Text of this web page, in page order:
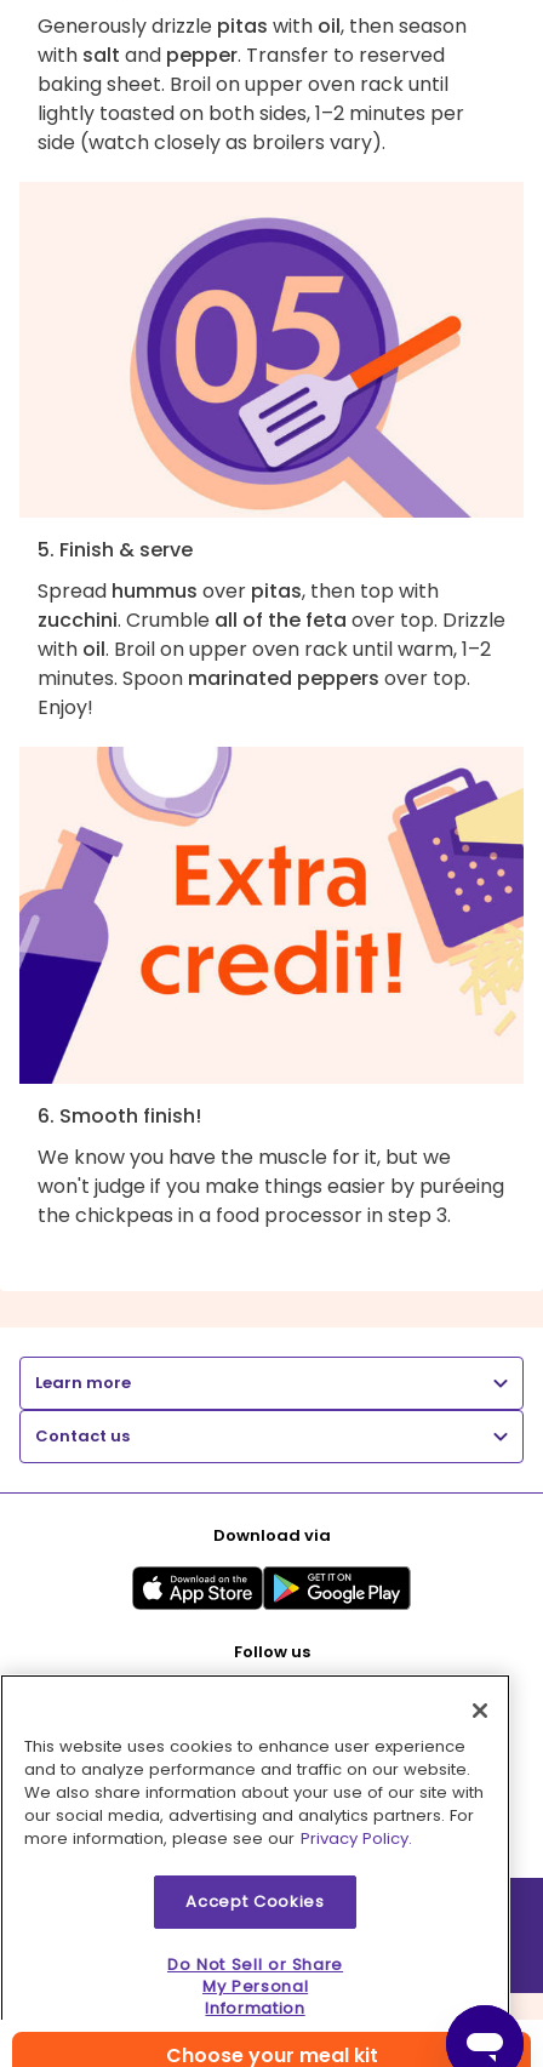
Choose your meal kit
Generously drizzle pitas with oil, then season
with salt and pepper. Transfer to reserved
baking sheet. Broil on upper oven rack until
lightly toasted on both sides, 1–2 minutes per
side (watch closely as broilers vary).
5. Finish & serve
Spread hummus over pitas, then top with
zucchini. Crumble all of the feta over top. Drizzle
with oil. Broil on upper oven rack until warm, 1–2
minutes. Spoon marinated peppers over top.
Enjoy!
6. Smooth finish!
We know you have the muscle for it, but we
won't judge if you make things easier by puréeing
the chickpeas in a food processor in step 3.
Learn more
Contact us
Download via
Follow us
Pay with
2026 © MMM Consumer Brands Inc. All rights reserved.
This website uses cookies to enhance user experience
and to analyze performance and traffic on our website.
We also share information about your use of our site with
our social media, advertising and analytics partners. For
more information, please see our Privacy Policy.
Accept Cookies
Do Not Sell or Share
My Personal
Information